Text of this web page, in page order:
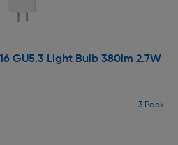
GU5.3 Light Bulb 380lm 2.7W
3 Pack